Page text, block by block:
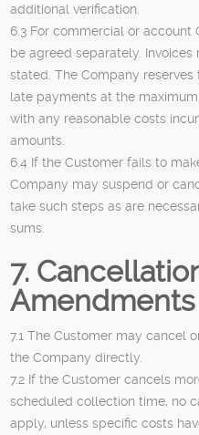
additional verification.
6.3 For commercial or
be agreed separately.
stated. The Company
late payments at the
with any reasonable costs
amounts.
6.4 If the Customer fails to
Company may suspend or
take such steps as are
sums.
7.
Amendments
7.1 The Customer may cancel
the Company directly.
7.2 If the Customer cancels
scheduled collection time, no
apply, unless specific costs